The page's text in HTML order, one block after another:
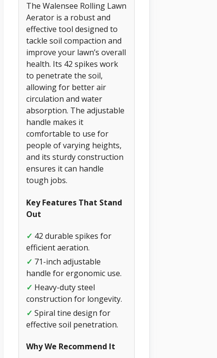
The Walensee Rolling Lawn
Aerator is a robust and
effective tool designed to
tackle soil compaction and
improve your lawn’s overall
health. Its 42 spikes work
to penetrate the soil,
allowing for better air
circulation and water
absorption. The adjustable
handle makes it
comfortable to use for
people of varying heights,
and its sturdy construction
ensures it can handle
tough jobs.
Key Features That Stand
Out
✓ 42 durable spikes for
efficient aeration.
✓ 71-inch adjustable
handle for ergonomic use.
✓ Heavy-duty steel
construction for longevity.
✓ Spiral tine design for
effective soil penetration.
Why We Recommend It